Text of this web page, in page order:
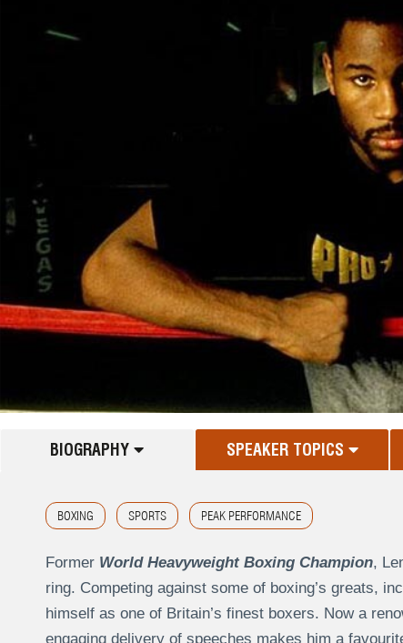
BIOGRAPHY SPEAKER TOPICS
BOXING SPORTS PEAK PERFORMANCE
Former World Heavyweight Boxing Champion,
ring. Competing against some of boxing’s greats,
himself as one of Britain’s finest boxers. Now a
engaging delivery of speeches makes him a